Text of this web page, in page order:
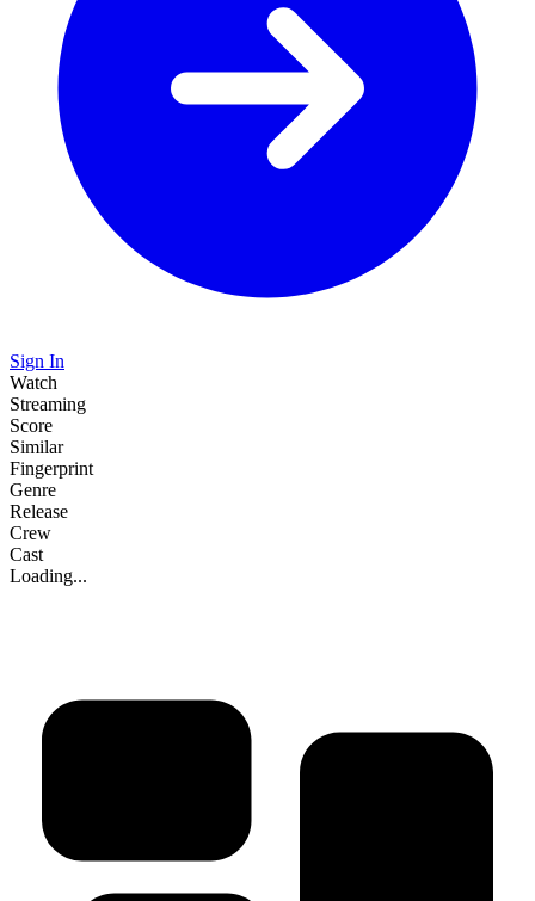
Sign In
Watch
Streaming
Score
Similar
Fingerprint
Genre
Release
Crew
Cast
Loading...